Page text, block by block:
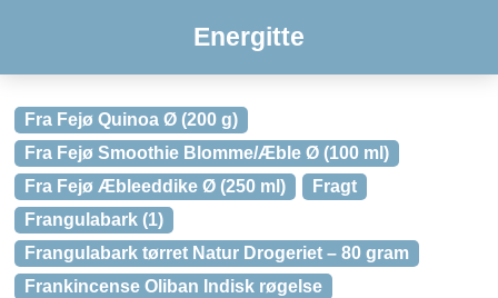
Energitte
Fra Fejø Quinoa Ø (200 g)
Fra Fejø Smoothie Blomme/Æble Ø (100 ml)
Fra Fejø Æbleeddike Ø (250 ml)
Fragt
Frangulabark (1)
Frangulabark tørret Natur Drogeriet – 80 gram
Frankincense Oliban Indisk røgelse